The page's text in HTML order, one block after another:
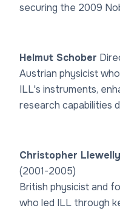
securing the 2009
Helmut Schober
Austrian physicist
ILL's instruments,
research capabilities
Christopher
(2001-2005)
British physicist and
who led ILL through